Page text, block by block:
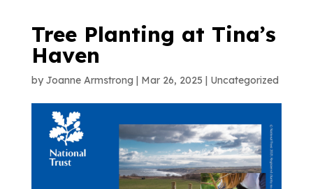
Tree Planting at Tina’s
Haven
by Joanne Armstrong | Mar 26, 2025 | Uncategorized